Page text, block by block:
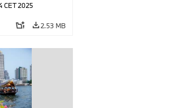
CET 2025
2.53 MB